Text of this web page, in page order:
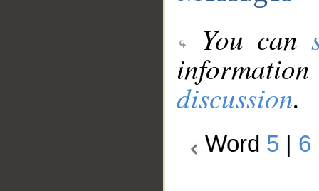
You can
discussion.
Word 5 6